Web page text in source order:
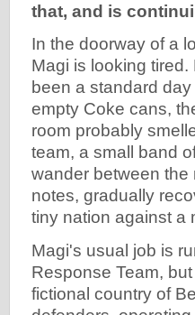
that, and is
In the doorway of a
Magi is looking
been a standard
empty Coke cans,
room probably
team, a small band
wander between the
notes, gradually
tiny nation against a
Magi's usual job is
Response Team,
fictional country of